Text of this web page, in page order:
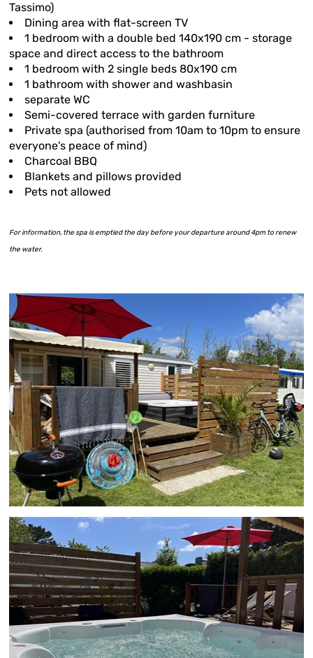
Tassimo)
Dining area with flat-screen TV
1 bedroom with a double bed 140x190 cm - storage
space and direct access to the bathroom
1 bedroom with 2 single beds 80x190 cm
1 bathroom with shower and washbasin
separate WC
Semi-covered terrace with garden furniture
Private spa (authorised from 10am to 10pm to ensure
everyone's peace of mind)
Charcoal BBQ
Blankets and pillows provided
Pets not allowed
For information, the spa is emptied the day before your departure around 4pm to renew
the water.